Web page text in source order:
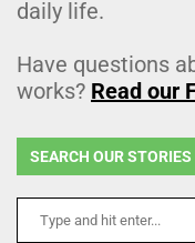
daily life.
Have questions
works? Read our
SEARCH OUR STORIES